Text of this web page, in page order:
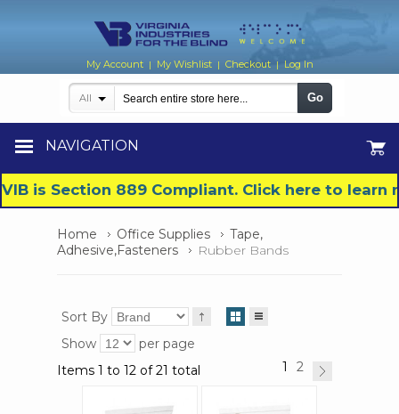
My Account | My Wishlist | Checkout | Log In
NAVIGATION
All Go
VIB is Section 889 Compliant. Click here to
Home Office Supplies
Tape,
Adhesive,Fasteners
Rubber Bands
Sort By
Show
per page
Items 1 to 12 of 21 total
1 2